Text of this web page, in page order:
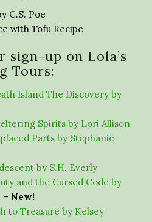
C.S. Poe
with Tofu Recipe
sign-up on Lola’s
Tours:
Island The Discovery by
Spirits by Lori Allison
Parts by Stephanie
by S.H. Everly
and the Cursed Code by
– New!
to Treasure by Kelsey